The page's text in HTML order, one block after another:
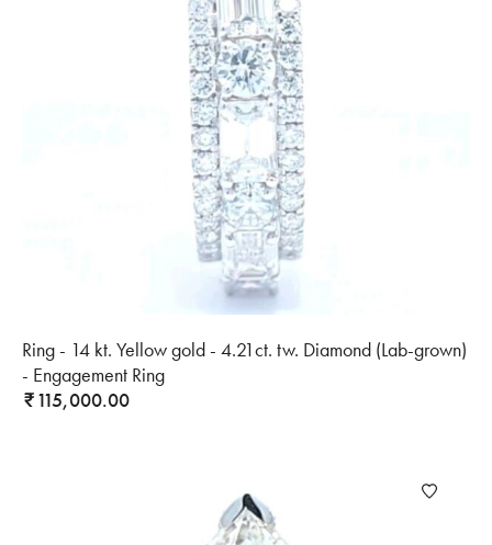
Ring - 14 kt. Yellow gold - 4.21ct. tw. Diamond (Lab-grown)
- Engagement Ring
₹115,000.00